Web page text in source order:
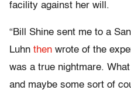
facility against her will.
“Bill Shine sent me to a
Luhn then wrote of the
was a true nightmare.
and maybe some sort of